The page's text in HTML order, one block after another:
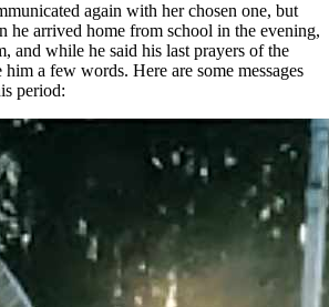
again with her chosen one, but
he arrived home from school in the evening,
and while he said his last prayers of the
a few words. Here are some messages
period: